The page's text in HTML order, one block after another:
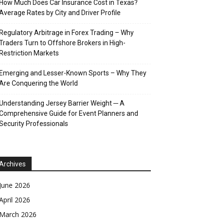
How Much Does Car Insurance Cost in Texas?
Rates by City and Driver Profile
Regulatory Arbitrage in Forex Trading – Why
Turn to Offshore Brokers in High-
Restriction Markets
Emerging and Lesser-Known Sports – Why They
Conquering the World
Jersey Barrier Weight ─ A
Guide for Event Planners and
Professionals
June 2026
2026
March 2026